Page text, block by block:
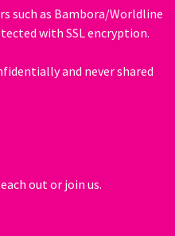
such as Bambora/Worldline
with SSL encryption.
and never shared
out or join us.